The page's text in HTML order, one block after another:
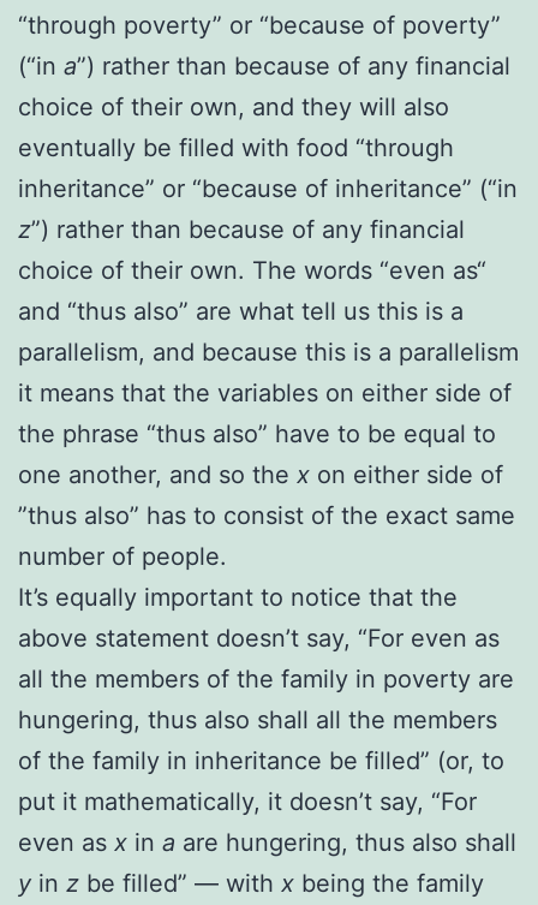
“through poverty” or “because of poverty”
(“in a”) rather than because of any financial
choice of their own, and they will also
eventually be filled with food “through
inheritance” or “because of inheritance” (“in
z”) rather than because of any financial
choice of their own. The words “even as“
and “thus also” are what tell us this is a
parallelism, and because this is a parallelism
it means that the variables on either side of
the phrase “thus also” have to be equal to
one another, and so the x on either side of
”thus also” has to consist of the exact same
number of people.
It’s equally important to notice that the
above statement doesn’t say, “For even as
all the members of the family in poverty are
hungering, thus also shall all the members
of the family in inheritance be filled” (or, to
put it mathematically, it doesn’t say, “For
even as x in a are hungering, thus also shall
y in z be filled” — with x being the family